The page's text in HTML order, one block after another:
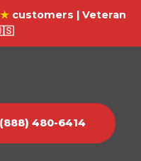
customers | Veteran
(888) 480-6414